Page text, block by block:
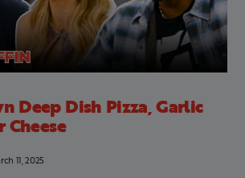
Deep Dish Pizza, Garlic
Cheese
11, 2025